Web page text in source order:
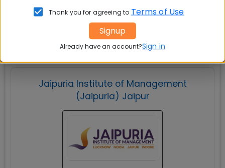
Explore popular similar colleges
Jaipuria Institute of Management
(Jaipuria) Jaipur
Thank you for agreeing to Terms of Use
Signup
Already have an account?Sign in